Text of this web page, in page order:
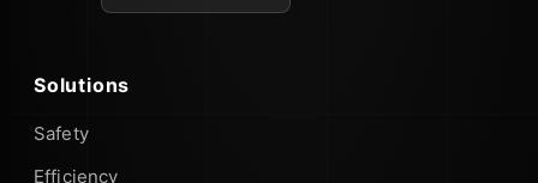
Solutions
Safety
Efficiency